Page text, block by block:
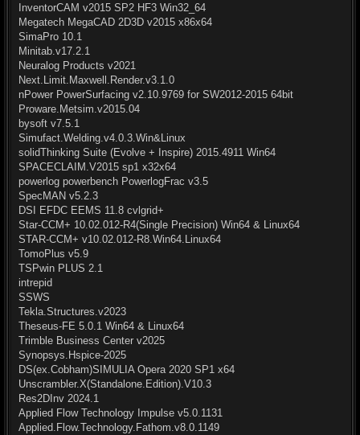
InventorCAM v2015 SP2 HF3 Win32_64
Megatech MegaCAD 2D3D v2015 x86x64
SimaPro 10.1
Minitab.v17.2.1
Neuralog Products v2021
Next.Limit.Maxwell.Render.v3.1.0
nPower PowerSurfacing v2.10.9769 for SW2012-2015 64bit
Proware.Metsim.v2015.04
bysoft v7.5.1
Simufact.Welding.v4.0.3.Win&Linux
solidThinking Suite (Evolve + Inspire) 2015.4911 Win64
SPACECLAIM.V2015 sp1 x32x64
powerlog powerbench PowerlogFrac v3.5
SpecMAN v5.2.3
DSI EFDC EEMS 11.8 cvlgrid+
Star-CCM+ 10.02.012-R4(Single Precision) Win64 & Linux64
STAR-CCM+ v10.02.012-R8.Win64.Linux64
TomoPlus v5.9
TSPwin PLUS 2.1
intrepid
SSWS
Tekla.Structures.v2023
Theseus-FE 5.0.1 Win64 & Linux64
Trimble Business Center v2025
Synopsys.Hspice-2025
DS(ex.Cobham)SIMULIA Opera 2020 SP1 x64
Unscrambler.X(Standalone.Edition).V10.3
Res2DInv 2024.1
Applied Flow Technology Impulse v5.0.1131
Applied.Flow.Technology.Fathom.v8.0.1149